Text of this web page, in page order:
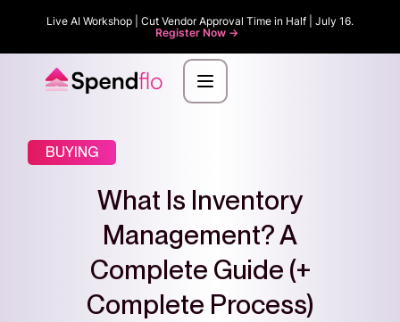
Live AI Workshop | Cut Vendor Approval Time in Half | July 16.
Register Now ->
BUYING
What Is Inventory
Management? A
Complete Guide (+
Complete Process)